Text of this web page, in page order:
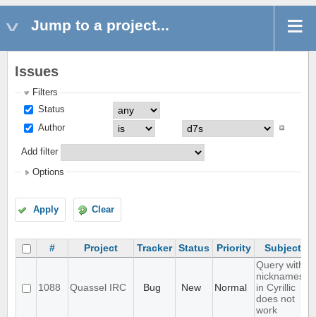
Jump to a project...
Issues
Filters
Status
Author
Add filter
Options
Apply Clear
# Project Tracker Status Priority Subject
1088 Quassel IRC Bug New Normal
Query with
nicknames
in Cyrillic
does not
work